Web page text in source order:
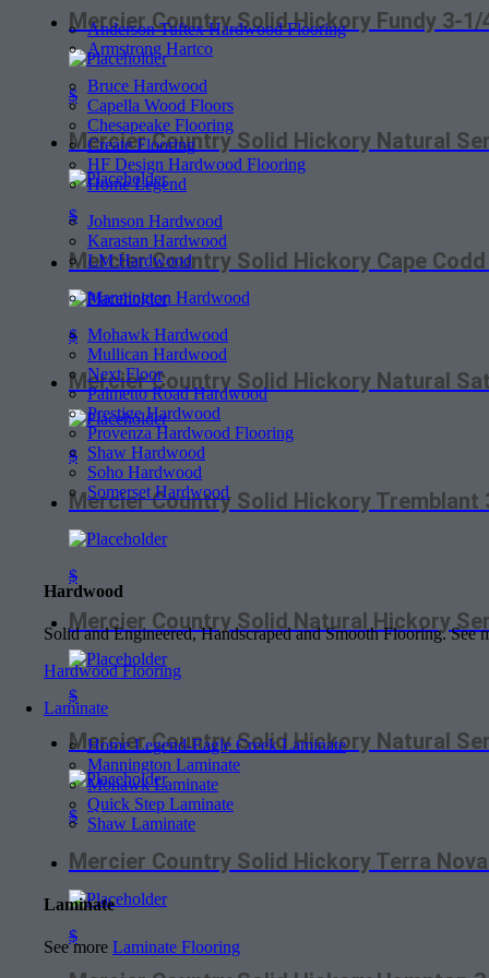
Anderson Tuftex Hardwood Flooring
Armstrong Hartco
Bruce Hardwood
Capella Wood Floors
Chesapeake Flooring
Create Flooring
HF Design Hardwood Flooring
Home Legend
Johnson Hardwood
Karastan Hardwood
LM Hardwood
Mannington Hardwood
Mohawk Hardwood
Mullican Hardwood
Next Floor
Palmetto Road Hardwood
Prestige Hardwood
Provenza Hardwood Flooring
Shaw Hardwood
Soho Hardwood
Somerset Hardwood
Hardwood
Solid and Engineered, Handscraped and Smooth Flooring. See
Hardwood Flooring
Laminate
Home Legend-Eagle Creek Laminate
Mannington Laminate
Mohawk Laminate
Quick Step Laminate
Shaw Laminate
Laminate
See more Laminate Flooring
Mercier Country Solid Hickory Fundy 3-1/
$
Mercier Country Solid Hickory Natural
$
Mercier Country Solid Hickory Cape Codd
$
Mercier Country Solid Hickory Natural
$
Mercier Country Solid Hickory Tremblant
$
Mercier Country Solid Natural Hickory
$
Mercier Country Solid Hickory Natural
$
Mercier Country Solid Hickory Terra
$